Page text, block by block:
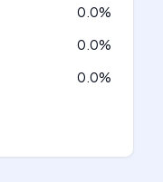
0.0%
0.0%
0.0%